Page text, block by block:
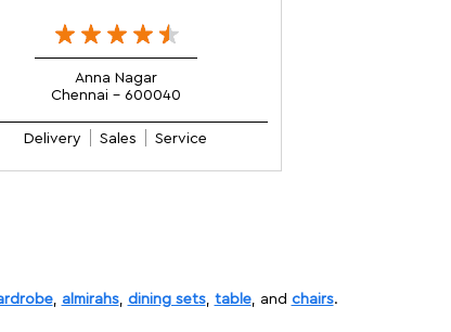
Anna Nagar
Chennai - 600040
Delivery Sales Service
, almirahs, dining sets, table, and chairs.